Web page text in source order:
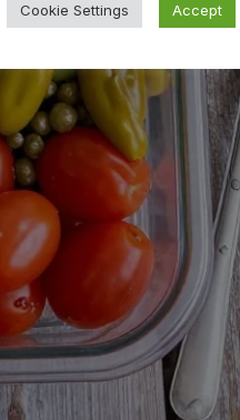
Cookie Settings Accept